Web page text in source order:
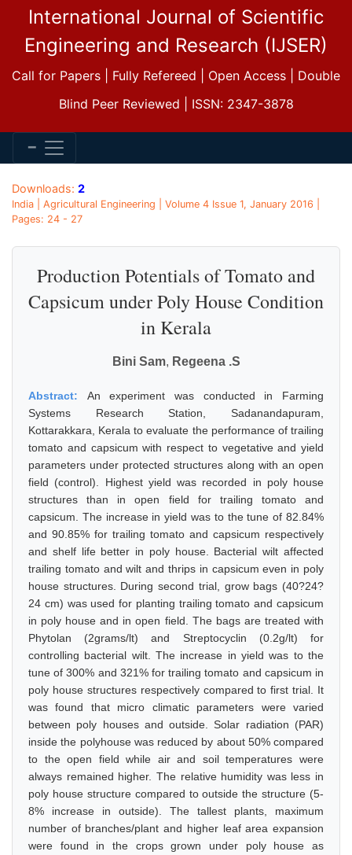
International Journal of Scientific
Engineering and Research (IJSER)
Call for Papers | Fully Refereed | Open Access | Double
Blind Peer Reviewed | ISSN: 2347-3878
Downloads: 2
India | Agricultural Engineering | Volume 4 Issue 1, January 2016 |
Pages: 24 - 27
Production Potentials of Tomato and
Capsicum under Poly House Condition
in Kerala
Bini Sam, Regeena .S
Abstract: An experiment was conducted in Farming
Systems Research Station, Sadanandapuram,
Kottarakkara, Kerala to evaluate the performance of trailing
tomato and capsicum with respect to vegetative and yield
parameters under protected structures along with an open
field (control). Highest yield was recorded in poly house
structures than in open field for trailing tomato and
capsicum. The increase in yield was to the tune of 82.84%
and 90.85% for trailing tomato and capsicum respectively
and shelf life better in poly house. Bacterial wilt affected
trailing tomato and wilt and thrips in capsicum even in poly
house structures. During second trial, grow bags (40?24?
24 cm) was used for planting trailing tomato and capsicum
in poly house and in open field. The bags are treated with
Phytolan (2grams/lt) and Streptocyclin (0.2g/lt) for
controlling bacterial wilt. The increase in yield was to the
tune of 300% and 321% for trailing tomato and capsicum in
poly house structures respectively compared to first trial. It
was found that micro climatic parameters were varied
between poly houses and outside. Solar radiation (PAR)
inside the polyhouse was reduced by about 50% compared
to the open field while air and soil temperatures were
always remained higher. The relative humidity was less in
poly house structure compared to outside the structure (5-
8% increase in outside). The tallest plants, maximum
number of branches/plant and higher leaf area expansion
were found in the crops grown under poly house as